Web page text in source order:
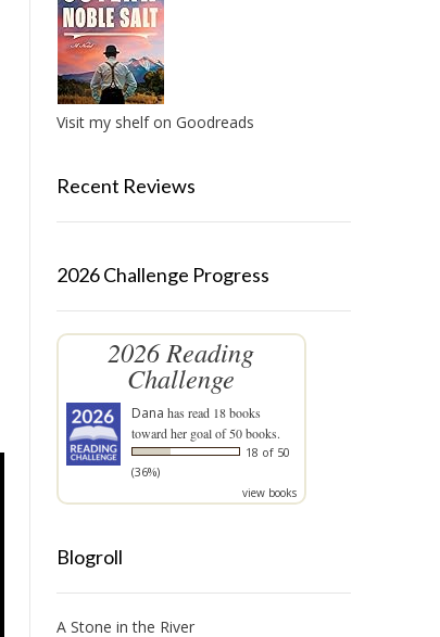
Visit my shelf on Goodreads
Recent Reviews
2026 Challenge Progress
2026 Reading
Challenge
Dana has read 18 books
toward her goal of 50 books.
18 of 50
(36%)
view books
Blogroll
A Stone in the River